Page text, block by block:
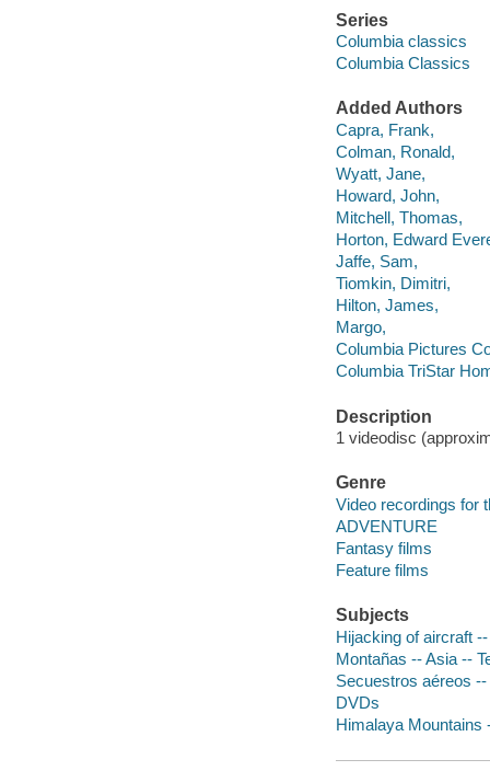
Series
Columbia classics
Columbia Classics
Added Authors
Capra, Frank,
Colman, Ronald,
Wyatt, Jane,
Howard, John,
Mitchell, Thomas,
Horton, Edward
Jaffe, Sam,
Tiomkin, Dimitri,
Hilton, James,
Margo,
Columbia Pictures
Columbia TriStar
Description
1 videodisc
Genre
Video recordings for
ADVENTURE
Fantasy films
Feature films
Subjects
Hijacking of aircraft
Montañas -- Asia --
Secuestros aéreos --
DVDs
Himalaya Mountains